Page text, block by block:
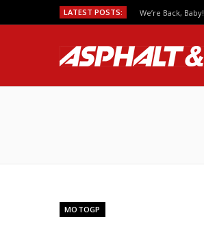
LATEST POSTS: We’re Back, Baby!
MOTOGP